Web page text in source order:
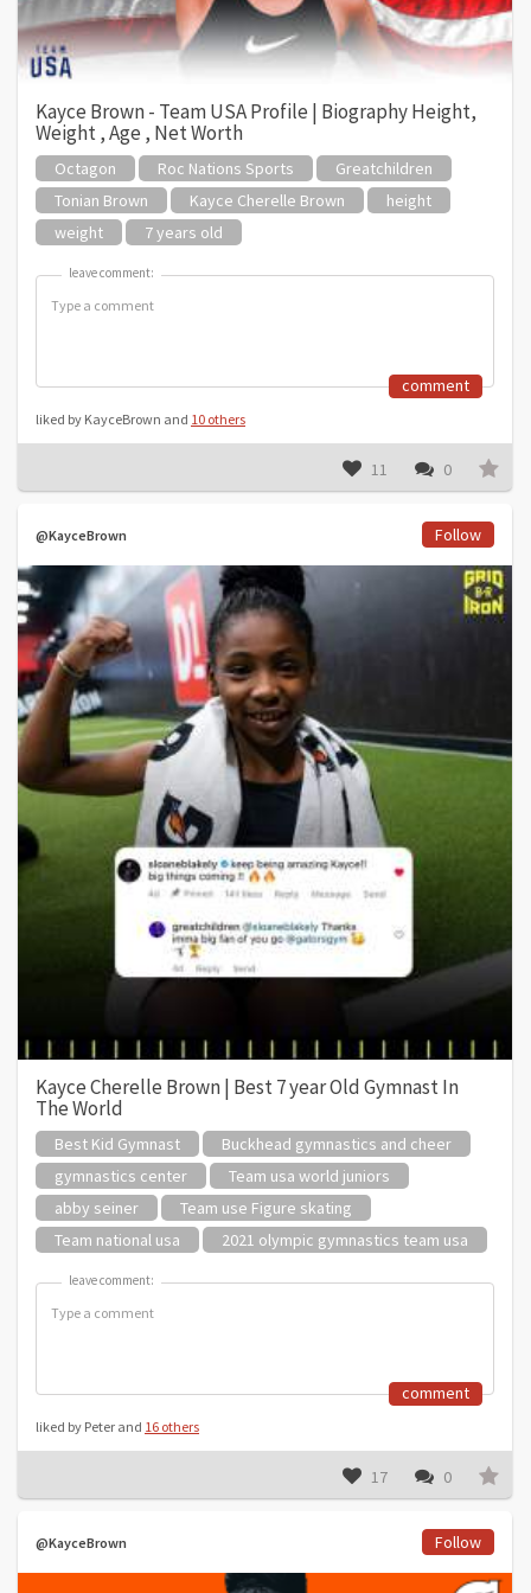
Kayce Brown - Team USA Profile | Biography Height,
Weight , Age , Net Worth
Octagon Roc Nations Sports
Greatchildren
Tonian Brown
Kayce Cherelle Brown
height
weight
7 years old
leave comment:
leave comment:
comment
liked by KayceBrown and 10 others
11 0
@KayceBrown Follow
Kayce Cherelle Brown | Best 7 year Old Gymnast In
The World
Best Kid Gymnast
Buckhead gymnastics and cheer
gymnastics center
Team usa world juniors
abby seiner
Team use Figure skating
Team national usa
2021 olympic gymnastics team usa
leave comment:
leave comment:
comment
liked by Peter and 16 others
17 0
@KayceBrown Follow